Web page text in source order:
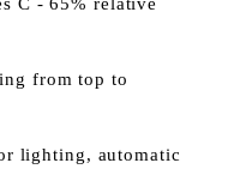
from top to
lighting, automatic